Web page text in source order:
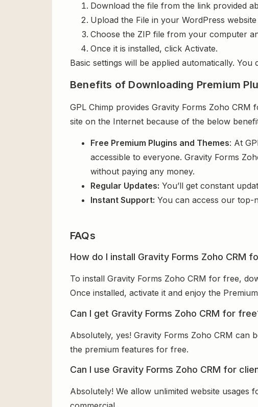
Download the file from the link provided
Upload the File in your WordPress
Choose the ZIP file from your computer
Once it is installed, click Activate.
Basic settings will be applied automatically.
Benefits of Downloading Premium
GPL Chimp provides Gravity Forms Zoho
site on the Internet because of the below
Free Premium Plugins and Themes: At
accessible to everyone. Gravity Forms
without paying any money.
Regular Updates: You’ll get constant
Instant Support: You can access our
FAQs
How do I install Gravity Forms Zoho CRM
To install Gravity Forms Zoho CRM for free,
Once installed, activate it and enjoy the
Can I get Gravity Forms Zoho CRM for
Absolutely, yes! Gravity Forms Zoho CRM can
the premium features for free.
Can I use Gravity Forms Zoho CRM for
Absolutely! We allow unlimited website